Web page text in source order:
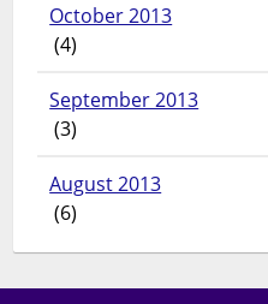
October 2013
(4)
September 2013
(3)
August 2013
(6)